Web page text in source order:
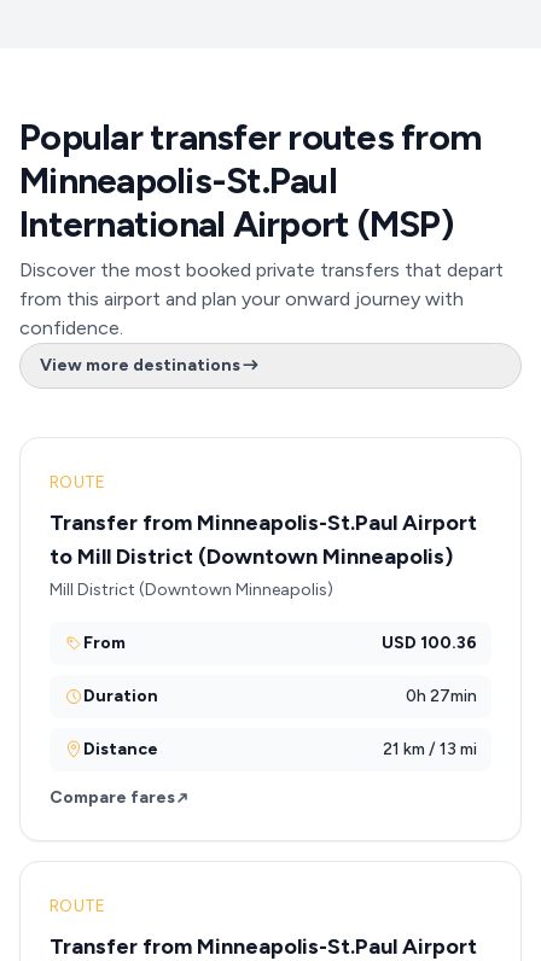
Popular transfer routes from
Minneapolis-St.Paul
International Airport (MSP)
Discover the most booked private transfers that depart
from this airport and plan your onward journey with
confidence.
View more destinations
ROUTE
Transfer from Minneapolis-St.Paul Airport
to Mill District (Downtown Minneapolis)
Mill District (Downtown Minneapolis)
From USD 100.36
Duration 0h 27min
Distance 21 km / 13 mi
Compare fares
ROUTE
Transfer from Minneapolis-St.Paul Airport